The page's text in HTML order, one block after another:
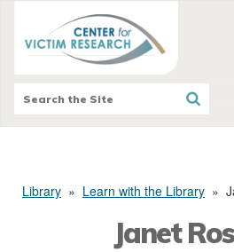
Library » Learn with the Library »
Janet